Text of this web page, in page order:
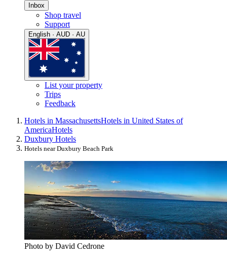
Inbox
Shop travel
Support
English · AUD · AU
List your property
Trips
Feedback
Hotels in MassachusettsHotels in United States of
AmericaHotels
Duxbury Hotels
Hotels near Duxbury Beach Park
Photo by David Cedrone